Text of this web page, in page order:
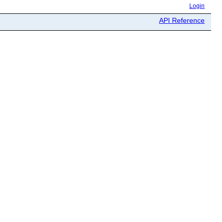
Login
API Reference